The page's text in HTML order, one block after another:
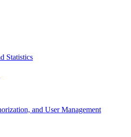
Statistics
and User Management